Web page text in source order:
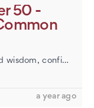
50 -
Turning 50 is powerful—you’ve earned wisdom, confidence, and a style that’s all your own. But if your eyesight feels different these days (menus getting blurrier, screens harder to read), you’re n…
a year ago